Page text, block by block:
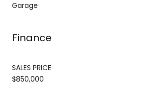
Garage
Finance
SALES PRICE
$850,000